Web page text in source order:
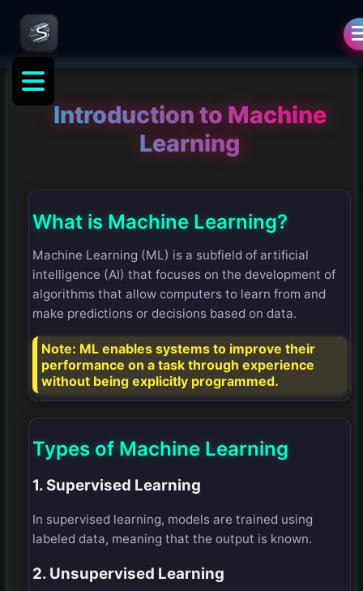
Introduction to Machine
Learning
What is Machine Learning?
Machine Learning (ML) is a subfield of artificial
intelligence (AI) that focuses on the development of
algorithms that allow computers to learn from and
make predictions or decisions based on data.
Note: ML enables systems to improve their
performance on a task through experience
without being explicitly programmed.
Types of Machine Learning
1. Supervised Learning
In supervised learning, models are trained using
labeled data, meaning that the output is known.
2. Unsupervised Learning